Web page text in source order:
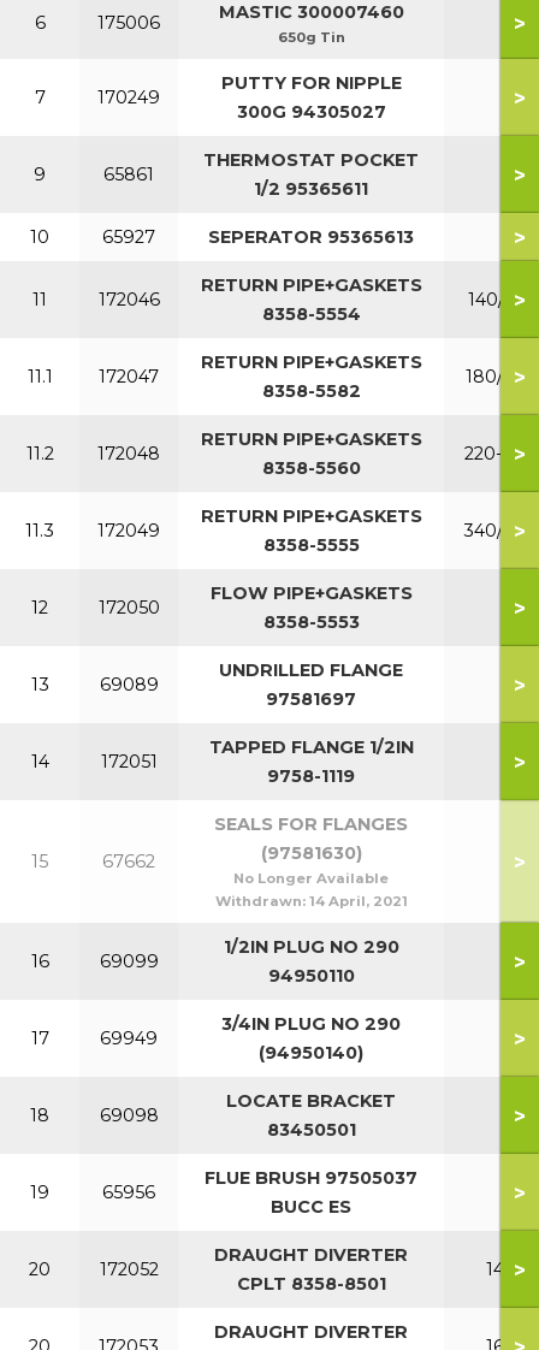
6 175006 MASTIC 300007460
650g Tin
>
7 170249
PUTTY FOR NIPPLE
300G 94305027
>
9 65861
THERMOSTAT POCKET
1/2 95365611
>
10 65927 SEPERATOR 95365613 >
11 172046
RETURN PIPE+GASKETS
8358-5554
140/160
>
11.1 172047
RETURN PIPE+GASKETS
8358-5582
180/200
>
11.2 172048
RETURN PIPE+GASKETS
8358-5560
220-300
>
11.3 172049
RETURN PIPE+GASKETS
8358-5555
340/380
>
12 172050
FLOW PIPE+GASKETS
8358-5553
>
13 69089
UNDRILLED FLANGE
97581697
>
14 172051
TAPPED FLANGE 1/2IN
9758-1119
>
15 67662
SEALS FOR FLANGES
(97581630)
No Longer Available
Withdrawn: 14 April, 2021
>
16 69099
1/2IN PLUG NO 290
94950110
>
17 69949
3/4IN PLUG NO 290
(94950140)
>
18 69098
LOCATE BRACKET
83450501
>
19 65956
FLUE BRUSH 97505037
BUCC ES
>
20 172052
DRAUGHT DIVERTER
CPLT 8358-8501
140>
DRAUGHT DIVERTER